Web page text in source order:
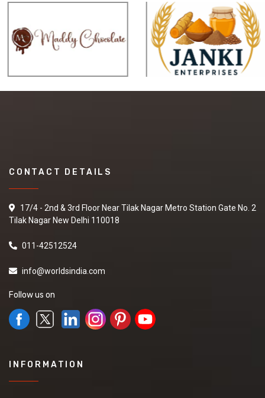
CONTACT DETAILS
17/4 - 2nd & 3rd Floor Near Tilak Nagar Metro Station Gate No. 2
Tilak Nagar New Delhi 110018
011-42512524
info@worldsindia.com
Follow us on
INFORMATION